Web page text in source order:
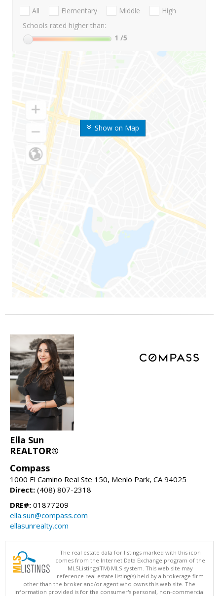
Show on Map
All Elementary Middle
High
Schools rated higher than:
1 /5
Ella Sun
REALTOR®
Compass
1000 El Camino Real Ste 150, Menlo Park, CA 94025
Direct: (408) 807-2318
DRE#: 01877209
ella.sun@compass.com
ellasunrealty.com
The real estate data for listings marked with this icon
comes from the Internet Data Exchange program of the
MLSListings(TM) MLS system. This web site may
reference real estate listing(s) held by a brokerage firm
other than the broker and/or agent who owns this web site. The
information provided is for the consumer's personal, non-commercial